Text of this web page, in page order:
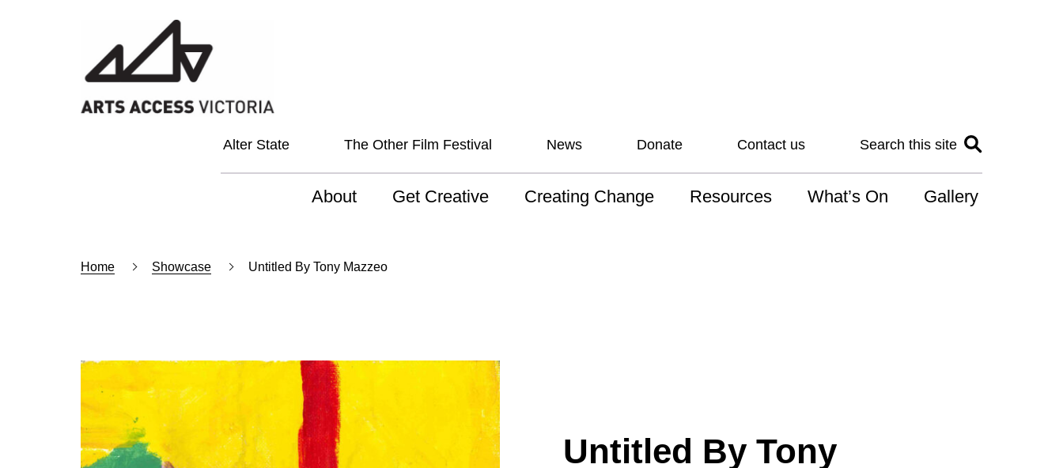
Alter State The Other Film Festival News Donate Contact us Search this site
About
Our Vision and Values
Our Board
Our Team
Work with us
Get Creative
Scholarships
Grants and Auspicing
Creating Change Resources What’s On Gallery
Home Showcase Untitled By Tony Mazzeo
Untitled By Tony